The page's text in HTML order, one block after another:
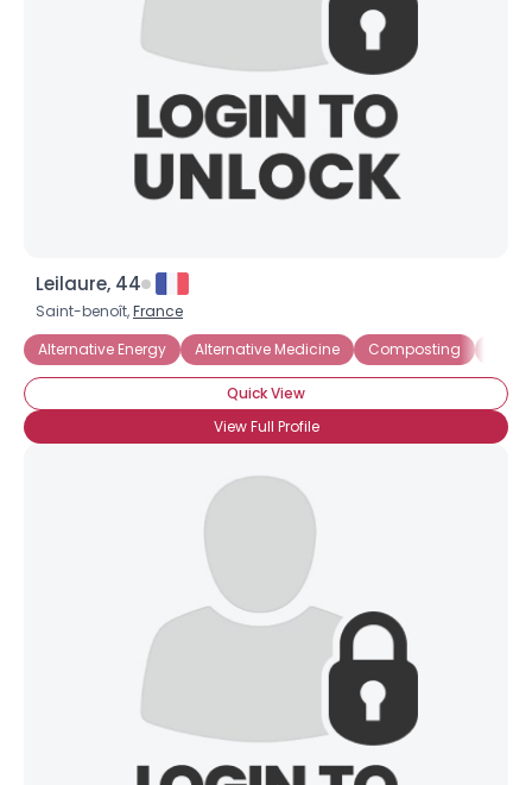
Leilaure, 44
Saint-benoît,France
Alternative Energy
Alternative Medicine Composting
Quick View
View Full Profile
Username, 00
City, Country
About Me
Orientation --